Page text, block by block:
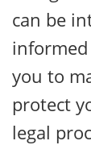
can be
you to
protect
legal